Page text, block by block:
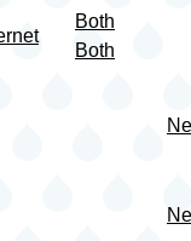
Both
Both